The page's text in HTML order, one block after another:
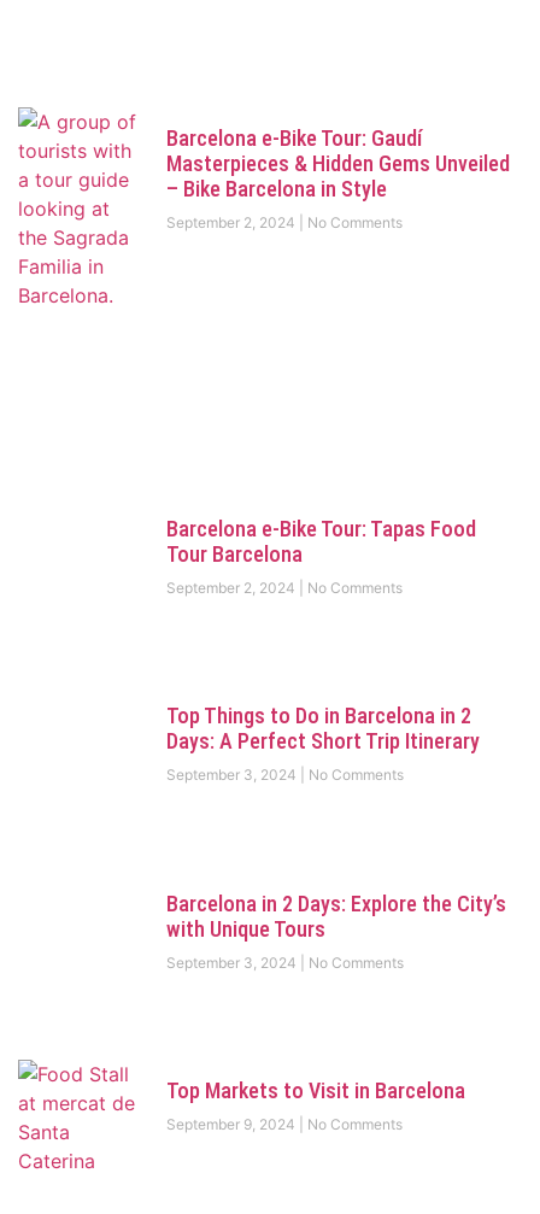
Barcelona e-Bike Tour: Gaudí
Masterpieces & Hidden Gems Unveiled
– Bike Barcelona in Style
September 2, 2024 No Comments
Barcelona e-Bike Tour: Tapas Food
Tour Barcelona
September 2, 2024 No Comments
Top Things to Do in Barcelona in 2
Days: A Perfect Short Trip Itinerary
September 3, 2024 No Comments
Barcelona in 2 Days: Explore the City’s
with Unique Tours
September 3, 2024 No Comments
Top Markets to Visit in Barcelona
September 9, 2024 No Comments